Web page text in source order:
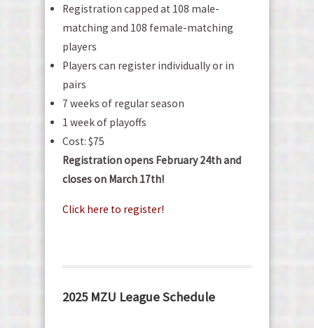
Registration capped at 108 male-
matching and 108 female-matching
players
Players can register individually or in
pairs
7 weeks of regular season
1 week of playoffs
Cost: $75
Registration opens February 24th and
closes on March 17th!
Click here to register!
2025 MZU League Schedule